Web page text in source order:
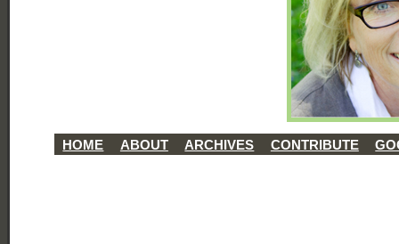
HOME ABOUT ARCHIVES CONTRIBUTE